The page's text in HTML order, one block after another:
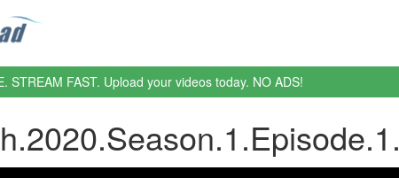
STREAM FAST. Upload your videos today. NO ADS!